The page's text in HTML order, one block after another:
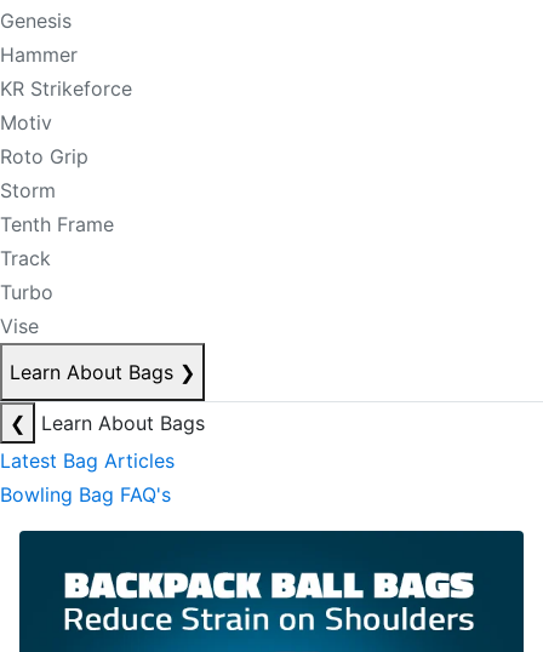
Genesis
Hammer
KR Strikeforce
Motiv
Roto Grip
Storm
Tenth Frame
Track
Turbo
Vise
Learn About Bags ❯
❮
Learn About Bags
Latest Bag Articles
Bowling Bag FAQ's